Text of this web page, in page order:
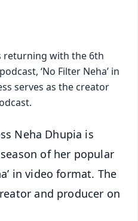
returning with the 6th
‘No Filter Neha’ in
serves as the creator
Neha Dhupia is
of her popular
in video format. The
and producer on